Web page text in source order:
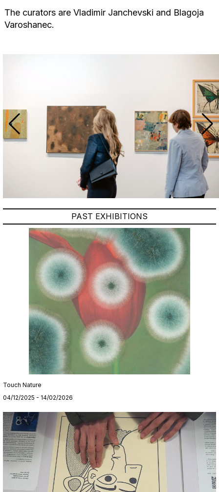
The curators are Vladimir Janchevski and Blagoja
Varoshanec.
PAST EXHIBITIONS
Touch Nature
04/12/2025 - 14/02/2026